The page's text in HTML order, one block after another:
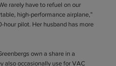
rarely have to refuel on our
high-performance airplane,”
hour pilot. Her husband has more
own a share in a
also occasionally use for VAC